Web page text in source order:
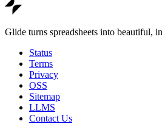
Glide turns spreadsheets into beautiful,
Status
Terms
Privacy
OSS
Sitemap
LLMS
Contact Us